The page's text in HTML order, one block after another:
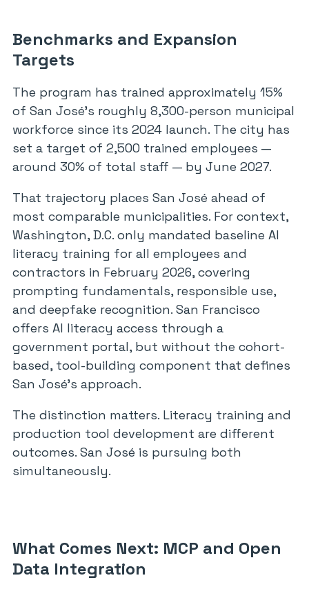
Benchmarks and Expansion
Targets
The program has trained approximately 15%
of San José’s roughly 8,300-person municipal
workforce since its 2024 launch. The city has
set a target of 2,500 trained employees —
around 30% of total staff — by June 2027.
That trajectory places San José ahead of
most comparable municipalities. For context,
Washington, D.C. only mandated baseline AI
literacy training for all employees and
contractors in February 2026, covering
prompting fundamentals, responsible use,
and deepfake recognition. San Francisco
offers AI literacy access through a
government portal, but without the cohort-
based, tool-building component that defines
San José’s approach.
The distinction matters. Literacy training and
production tool development are different
outcomes. San José is pursuing both
simultaneously.
What Comes Next: MCP and Open
Data Integration